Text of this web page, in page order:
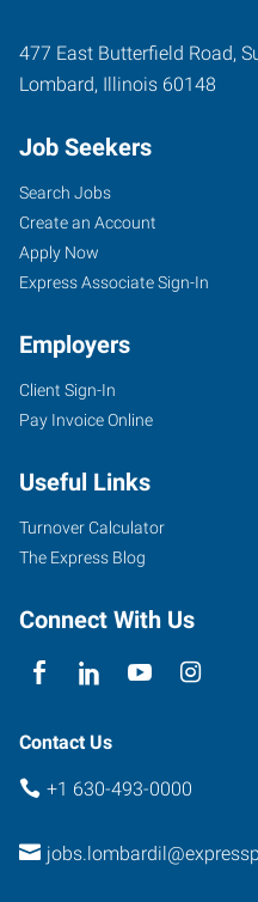
477 East Butterfield Road,
Lombard, Illinois 60148
Job Seekers
Search Jobs
Create an Account
Apply Now
Express Associate Sign-In
Employers
Client Sign-In
Pay Invoice Online
Useful Links
Turnover Calculator
The Express Blog
Connect With Us
Contact Us
+1 630-493-0000